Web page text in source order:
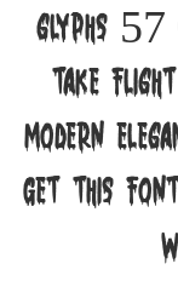
glyphs 57
take
modern
Get this